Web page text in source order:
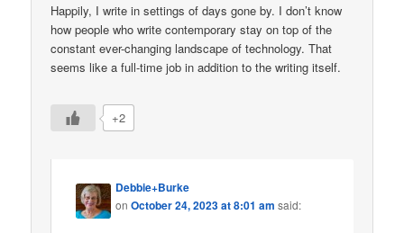
Happily, I write in settings of days gone by. I don’t know
how people who write contemporary stay on top of the
constant ever-changing landscape of technology. That
seems like a full-time job in addition to the writing itself.
+2
Debbie+Burke
onOctober 24, 2023 at 8:01 am said: